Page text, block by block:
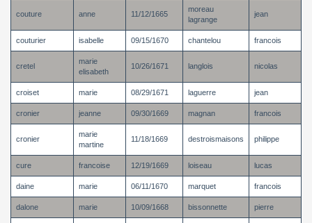
couture anne 11/12/1665
moreau
lagrange
jean
couturier isabelle 09/15/1670 chantelou francois
cretel
marie
elisabeth
10/26/1671 langlois nicolas
croiset marie 08/29/1671 laguerre jean
cronier jeanne 09/30/1669 magnan francois
cronier
marie
martine
11/18/1669 destroismaisons philippe
cure francoise 12/19/1669 loiseau lucas
daine marie 06/11/1670 marquet francois
dalone marie 10/09/1668 bissonnette pierre